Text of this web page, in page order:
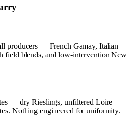
producers — French Gamay, Italian
field blends, and low-intervention New
— dry Rieslings, unfiltered Loire
Nothing engineered for uniformity.